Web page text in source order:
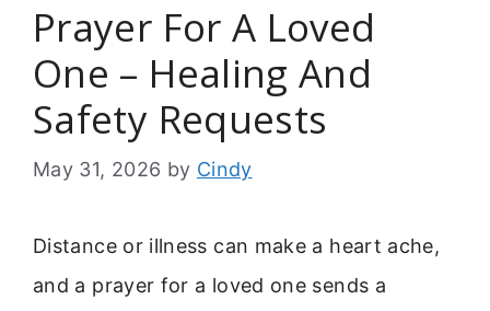
Prayer For A Loved
One – Healing And
Safety Requests
May 31, 2026 by Cindy
Distance or illness can make a heart ache,
and a prayer for a loved one sends a